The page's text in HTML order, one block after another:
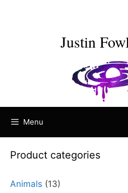
Justin
Menu
Product categories
Animals (13)